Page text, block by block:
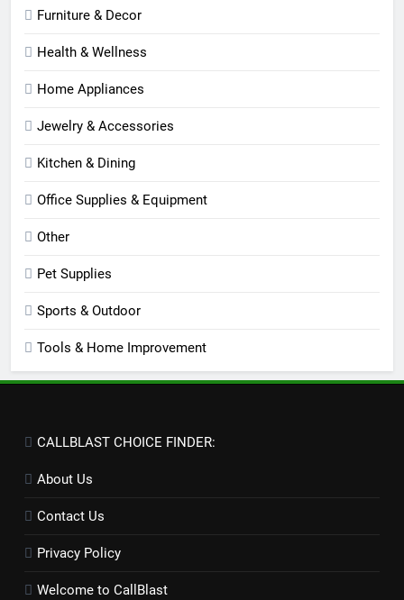
Furniture & Decor
Health & Wellness
Home Appliances
Jewelry & Accessories
Kitchen & Dining
Office Supplies & Equipment
Other
Pet Supplies
Sports & Outdoor
Tools & Home Improvement
CALLBLAST CHOICE FINDER:
About Us
Contact Us
Privacy Policy
Welcome to CallBlast